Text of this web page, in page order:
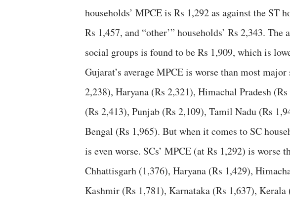
households’ MPCE is Rs 1,292 as against the ST
Rs 1,457, and “other’” households’ Rs 2,343.
social groups is found to be Rs 1,909, which is
Gujarat’s average MPCE is worse than most
2,238), Haryana (Rs 2,321), Himachal Pradesh
(Rs 2,413), Punjab (Rs 2,109), Tamil Nadu (Rs
Bengal (Rs 1,965). But when it comes to SC
is even worse. SCs’ MPCE (at Rs 1,292) is worse
Chhattisgarh (1,376), Haryana (Rs 1,429),
Kashmir (Rs 1,781), Karnataka (Rs 1,637),